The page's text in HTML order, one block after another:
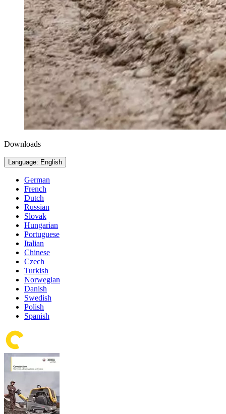
Downloads
Language: English
German
French
Dutch
Russian
Slovak
Hungarian
Portuguese
Italian
Chinese
Czech
Turkish
Norwegian
Danish
Swedish
Polish
Spanish